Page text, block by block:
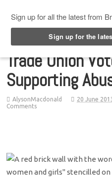
Trade Union
Supporting
AlysonMacdonald 20 June
Comments